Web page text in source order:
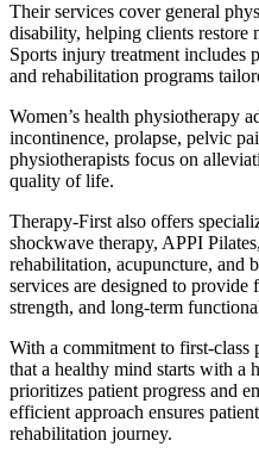
Their services cover general
disability, helping clients restore
Sports injury treatment includes
and rehabilitation programs
Women’s health physiotherapy
incontinence, prolapse, pelvic
physiotherapists focus on
quality of life.
Therapy-First also offers
shockwave therapy, APPI
rehabilitation, acupuncture, and
services are designed to provide
strength, and long-term
With a commitment to first-
that a healthy mind starts with a
prioritizes patient progress and
efficient approach ensures
rehabilitation journey.